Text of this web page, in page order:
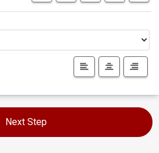
Next Step